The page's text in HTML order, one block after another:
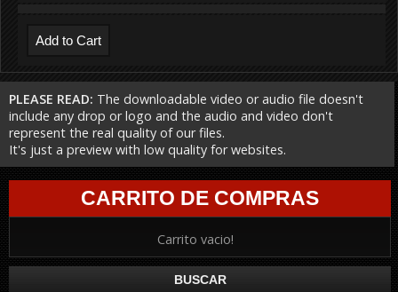
PLEASE READ: The downloadable video or audio file doesn't
include any drop or logo and the audio and video don't
represent the real quality of our files.
It's just a preview with low quality for websites.
CARRITO DE COMPRAS
Carrito vacio!
BUSCAR